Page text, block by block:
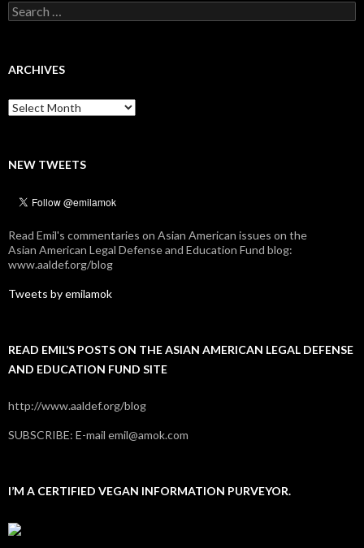
Search
for:
ARCHIVES
Archives
NEW TWEETS
Read Emil's commentaries on Asian American issues on the
Asian American Legal Defense and Education Fund blog:
www.aaldef.org/blog
Tweets by emilamok
READ EMIL’S POSTS ON THE ASIAN AMERICAN LEGAL DEFENSE
AND EDUCATION FUND SITE
http://www.aaldef.org/blog
SUBSCRIBE: E-mail emil@amok.com
I’M A CERTIFIED VEGAN INFORMATION PURVEYOR.